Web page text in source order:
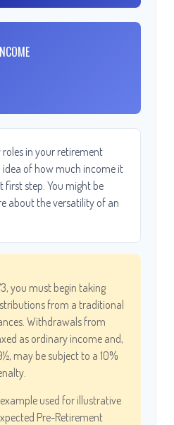
in your retirement
idea of how much income it
first step. You might be
about the versatility of an
you must begin taking
from a traditional
Withdrawals from
as ordinary income and,
may be subject to a 10%
used for illustrative
Pre-Retirement